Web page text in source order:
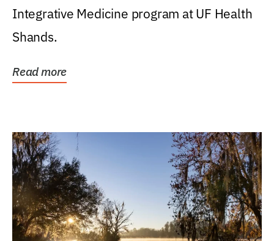
Integrative Medicine program at UF Health
Shands.
Read more